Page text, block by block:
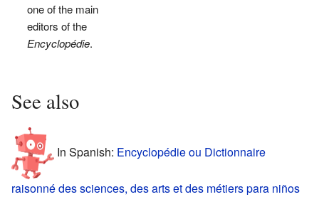
one of the main
editors of the
Encyclopédie.
See also
In Spanish: Encyclopédie ou Dictionnaire
raisonné des sciences, des arts et des métiers para niños